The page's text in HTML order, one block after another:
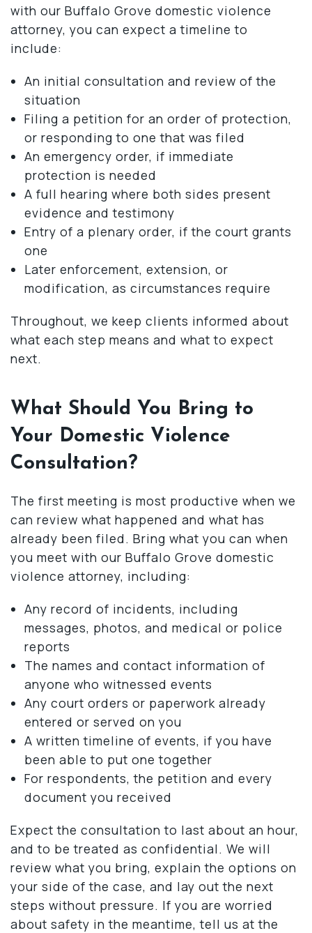
with our Buffalo Grove domestic violence
attorney, you can expect a timeline to
include:
An initial consultation and review of the
situation
Filing a petition for an order of protection,
or responding to one that was filed
An emergency order, if immediate
protection is needed
A full hearing where both sides present
evidence and testimony
Entry of a plenary order, if the court grants
one
Later enforcement, extension, or
modification, as circumstances require
Throughout, we keep clients informed about
what each step means and what to expect
next.
What Should You Bring to
Your Domestic Violence
Consultation?
The first meeting is most productive when we
can review what happened and what has
already been filed. Bring what you can when
you meet with our Buffalo Grove domestic
violence attorney, including:
Any record of incidents, including
messages, photos, and medical or police
reports
The names and contact information of
anyone who witnessed events
Any court orders or paperwork already
entered or served on you
A written timeline of events, if you have
been able to put one together
For respondents, the petition and every
document you received
Expect the consultation to last about an hour,
and to be treated as confidential. We will
review what you bring, explain the options on
your side of the case, and lay out the next
steps without pressure. If you are worried
about safety in the meantime, tell us at the